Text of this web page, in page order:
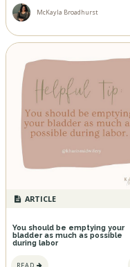
McKayla Broadhurst
ARTICLE
You should be emptying your
bladder as much as possible
during labor